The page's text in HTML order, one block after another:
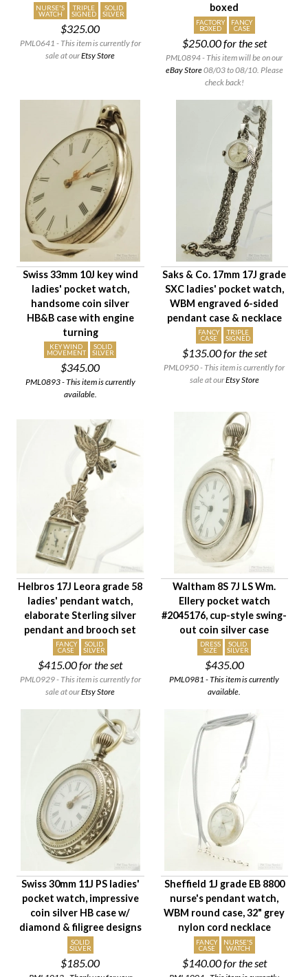
NURSE'S
WATCH
TRIPLE
SIGNED
SOLID
SILVER
$325.00
PML0641 - This item is currently for
sale at ourEtsy Store
boxed
FACTORY
BOXED
FANCY
CASE
$250.00for the set
PML0894 - This item will be on our
eBay Store08/03 to 08/10. Please
check back!
Swiss 33mm 10J key wind
ladies' pocket watch,
handsome coin silver
HB&B case with engine
turning
KEY WIND
MOVEMENT
SOLID
SILVER
$345.00
PML0893 - This item is currently
available.
Saks & Co. 17mm 17J grade
SXC ladies' pocket watch,
WBM engraved 6-sided
pendant case & necklace
FANCY
CASE
TRIPLE
SIGNED
$135.00for the set
PML0950 - This item is currently for
sale at ourEtsy Store
Helbros 17J Leora grade 58
ladies' pendant watch,
elaborate Sterling silver
pendant and brooch set
FANCY
CASE
SOLID
SILVER
$415.00for the set
PML0929 - This item is currently for
sale at ourEtsy Store
Waltham 8S 7J LS Wm.
Ellery pocket watch
#2045176, cup-style swing-
out coin silver case
DRESS
SIZE
SOLID
SILVER
$435.00
PML0981 - This item is currently
available.
Swiss 30mm 11J PS ladies'
pocket watch, impressive
coin silver HB case w/
diamond & filigree designs
SOLID
SILVER
$185.00
Sheffield 1J grade EB 8800
nurse's pendant watch,
WBM round case, 32" grey
nylon cord necklace
FANCY
CASE
NURSE'S
WATCH
$140.00for the set